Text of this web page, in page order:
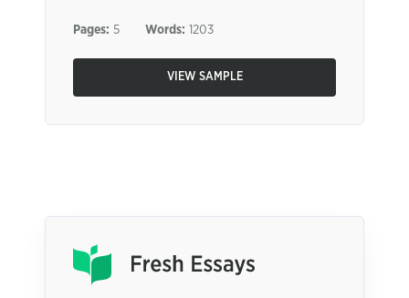
Pages: 5 Words: 1203
VIEW SAMPLE